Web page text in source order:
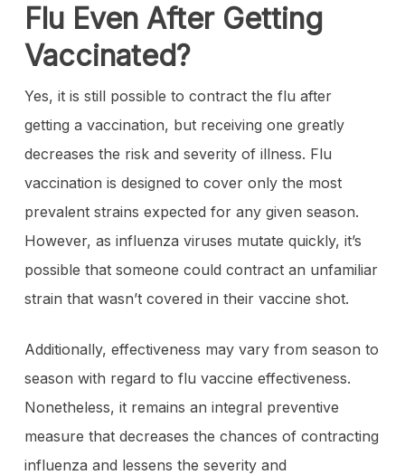
Flu Even After Getting
Vaccinated?
Yes, it is still possible to contract the flu after
getting a vaccination, but receiving one greatly
decreases the risk and severity of illness. Flu
vaccination is designed to cover only the most
prevalent strains expected for any given season.
However, as influenza viruses mutate quickly, it’s
possible that someone could contract an unfamiliar
strain that wasn’t covered in their vaccine shot.
Additionally, effectiveness may vary from season to
season with regard to flu vaccine effectiveness.
Nonetheless, it remains an integral preventive
measure that decreases the chances of contracting
influenza and lessens the severity and